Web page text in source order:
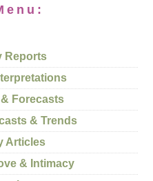
Reports
Forecasts
& Trends
Articles
& Intimacy